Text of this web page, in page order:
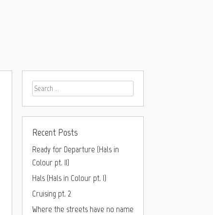
Recent Posts
Ready for Departure (Hals in
Colour pt. II)
Hals (Hals in Colour pt. I)
Cruising pt. 2
Where the streets have no name